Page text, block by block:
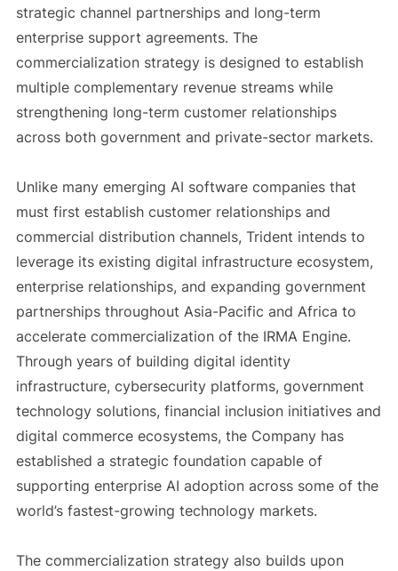
strategic channel partnerships and long-term
enterprise support agreements. The
commercialization strategy is designed to establish
multiple complementary revenue streams while
strengthening long-term customer relationships
across both government and private-sector markets.
Unlike many emerging AI software companies that
must first establish customer relationships and
commercial distribution channels, Trident intends to
leverage its existing digital infrastructure ecosystem,
enterprise relationships, and expanding government
partnerships throughout Asia-Pacific and Africa to
accelerate commercialization of the IRMA Engine.
Through years of building digital identity
infrastructure, cybersecurity platforms, government
technology solutions, financial inclusion initiatives and
digital commerce ecosystems, the Company has
established a strategic foundation capable of
supporting enterprise AI adoption across some of the
world’s fastest-growing technology markets.
The commercialization strategy also builds upon